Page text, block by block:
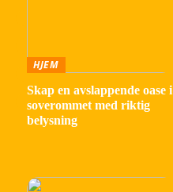
HJEM
Skap en avslappende oase i
soverommet med riktig
belysning